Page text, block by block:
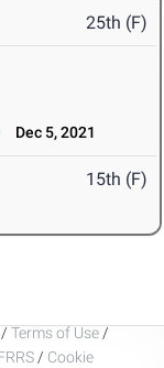
25th (F)
Dec 5, 2021
15th (F)
/ Terms of Use /
/ Cookie